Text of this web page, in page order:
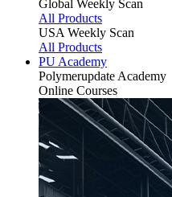
Global Weekly Scan
All Products
USA Weekly Scan
All Products
PU Academy
Polymerupdate Academy
Online Courses